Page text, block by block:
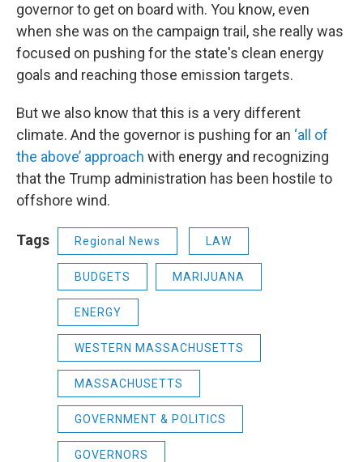
governor to get on board with. You know, even
when she was on the campaign trail, she really was
focused on pushing for the state's clean energy
goals and reaching those emission targets.
But we also know that this is a very different
climate. And the governor is pushing for an ‘all of
the above’ approach with energy and recognizing
that the Trump administration has been hostile to
offshore wind.
Tags Regional News LAW
BUDGETS MARIJUANA
ENERGY
WESTERN MASSACHUSETTS
MASSACHUSETTS
GOVERNMENT & POLITICS
GOVERNORS